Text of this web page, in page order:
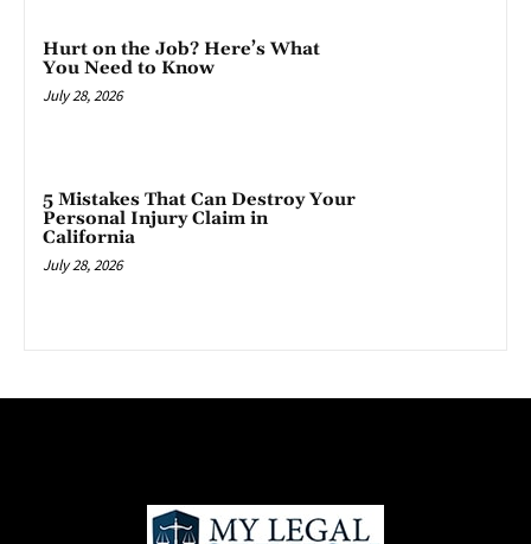
Hurt on the Job? Here’s What
You Need to Know
July 28, 2026
5 Mistakes That Can Destroy Your
Personal Injury Claim in
California
July 28, 2026